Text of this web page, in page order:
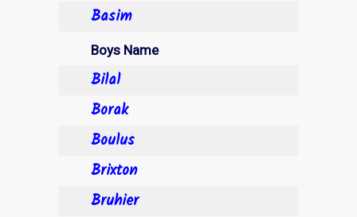
Basim
Boys Name
Bilal
Borak
Boulus
Brixton
Bruhier